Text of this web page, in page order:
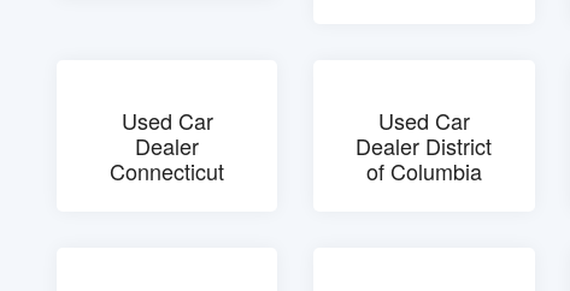
Used Car
Dealer
Connecticut
Used Car
Dealer District
of Columbia